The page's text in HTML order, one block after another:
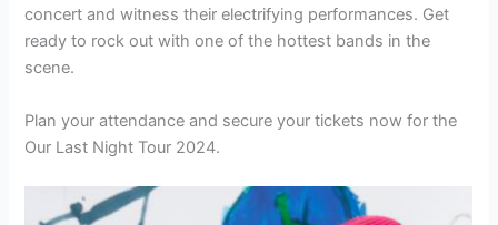
concert and witness their electrifying performances. Get
ready to rock out with one of the hottest bands in the
scene.
Plan your attendance and secure your tickets now for the
Our Last Night Tour 2024.